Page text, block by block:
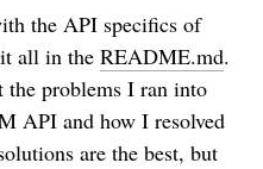
the API specifics of
all in the README.md.
the problems I ran into
API and how I resolved
are the best, but